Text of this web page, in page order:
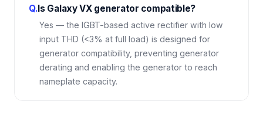
Q. Is Galaxy VX generator compatible?
Yes — the IGBT-based active rectifier with low
input THD (<3% at full load) is designed for
generator compatibility, preventing generator
derating and enabling the generator to reach
nameplate capacity.